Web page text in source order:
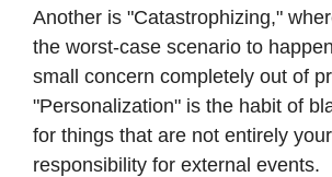
Another is "Catastrophizing,"
the worst-case scenario to
small concern completely out of
"Personalization" is the habit of
for things that are not entirely
responsibility for external events.